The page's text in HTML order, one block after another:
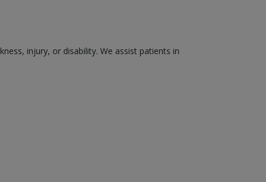
injury, or disability. We assist patients in